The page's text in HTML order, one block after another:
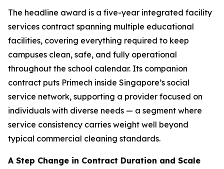
The headline award is a five-year integrated facility
services contract spanning multiple educational
facilities, covering everything required to keep
campuses clean, safe, and fully operational
throughout the school calendar. Its companion
contract puts Primech inside Singapore’s social
service network, supporting a provider focused on
individuals with diverse needs — a segment where
service consistency carries weight well beyond
typical commercial cleaning standards.
A Step Change in Contract Duration and Scale